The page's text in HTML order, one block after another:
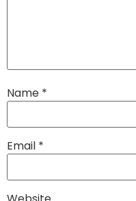
Name *
Email *